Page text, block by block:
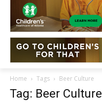
Home Tags Beer Culture
Tag: Beer Culture